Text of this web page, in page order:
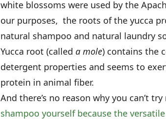
white blossoms were used by the
our purposes, the roots of the yucca
natural shampoo and natural laundry
Yucca root (called a mole) contains the
detergent properties and seems to
protein in animal fiber.
And there’s no reason why you can’t
shampoo yourself because the